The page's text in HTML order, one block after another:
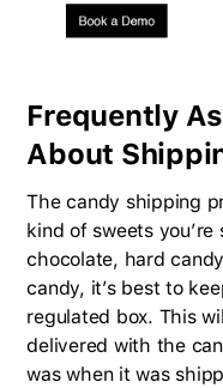
Frequently
About
The candy shipping
kind of sweets
chocolate, hard
candy, it’s best to
regulated box. This
delivered with the
was when it was